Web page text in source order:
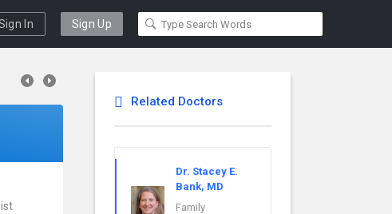
In Sign Up
Related Doctors
Dr. Stacey E.
Bank, MD
Family